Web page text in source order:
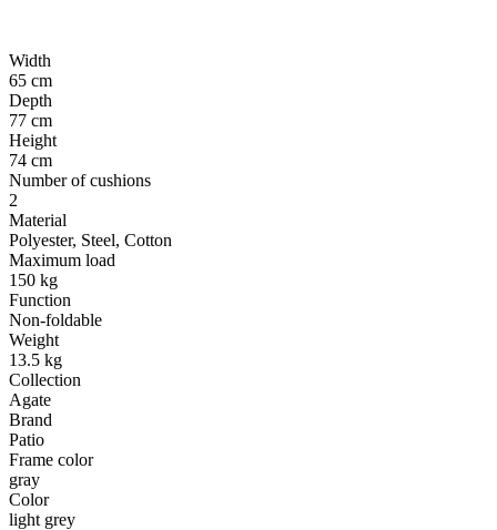
Width
65 cm
Depth
77 cm
Height
74 cm
Number of cushions
2
Material
Polyester, Steel, Cotton
Maximum load
150 kg
Function
Non-foldable
Weight
13.5 kg
Collection
Agate
Brand
Patio
Frame color
gray
Color
light grey